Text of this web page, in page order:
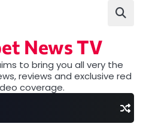
News TV
to bring you all very the
reviews and exclusive red
coverage.